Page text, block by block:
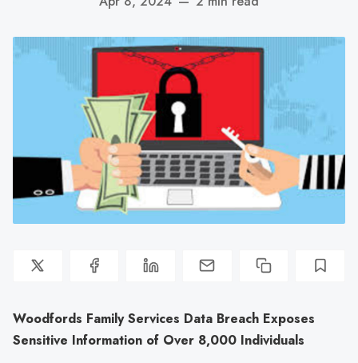
Woodfords Family Services Data Breach Exposes
Sensitive Information of Over 8,000 Individuals